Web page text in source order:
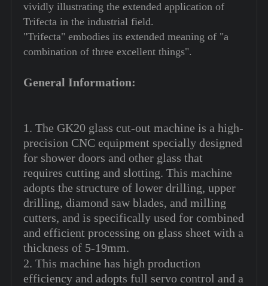
vividly illustrating the extended application of
Trifecta in the industrial field.
"Trifecta" embodies its extended meaning of "a
combination of three excellent things".
General Information:
1. The GK20 glass cut-out machine is a high-
precision CNC equipment specially designed
for shower doors and other glass that
requires cutting and slotting. This machine
adopts the structure of lower drilling, upper
drilling, diamond saw blades, and milling
cutters, and is specifically used for combined
and efficient processing on glass sheet with a
thickness of 5-19mm.
2. This machine has high production
efficiency and adopts full servo control and a